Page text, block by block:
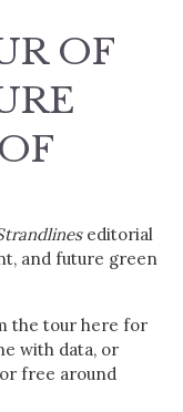
OF
editorial
and future green
the tour here for
with data, or
free around